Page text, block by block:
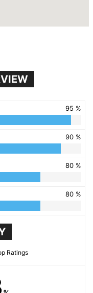
95 %
90 %
80 %
80 %
Ratings